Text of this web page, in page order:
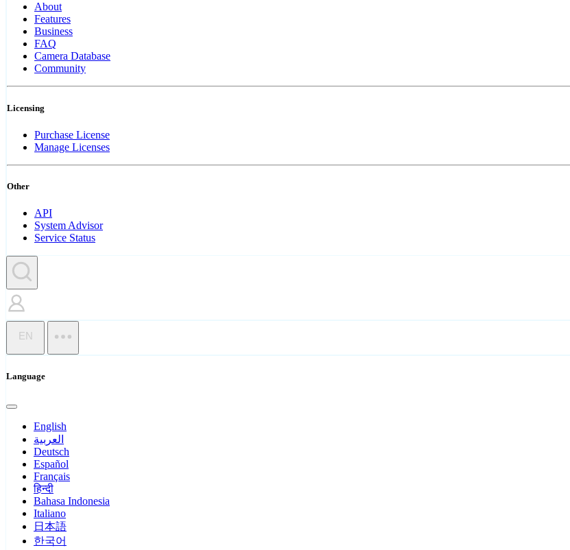
About
Features
Business
FAQ
Camera Database
Community
Licensing
Purchase License
Manage Licenses
Other
API
System Advisor
Service Status
EN
Language
English
العربية
Deutsch
Español
Français
हिन्दी
Bahasa Indonesia
Italiano
日本語
한국어